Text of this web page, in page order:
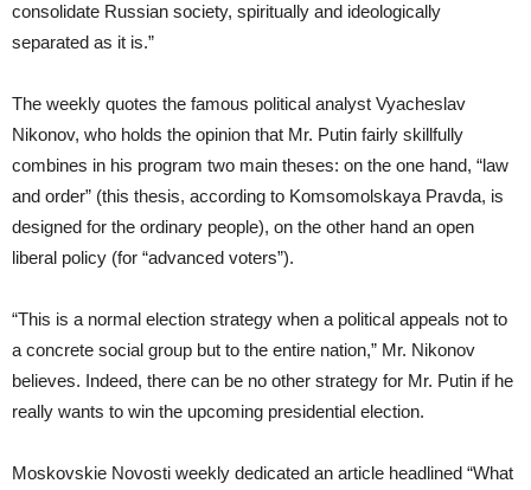
consolidate Russian society, spiritually and ideologically
separated as it is.”
The weekly quotes the famous political analyst Vyacheslav
Nikonov, who holds the opinion that Mr. Putin fairly skillfully
combines in his program two main theses: on the one hand, “law
and order” (this thesis, according to Komsomolskaya Pravda, is
designed for the ordinary people), on the other hand an open
liberal policy (for “advanced voters”).
“This is a normal election strategy when a political appeals not to
a concrete social group but to the entire nation,” Mr. Nikonov
believes. Indeed, there can be no other strategy for Mr. Putin if he
really wants to win the upcoming presidential election.
Moskovskie Novosti weekly dedicated an article headlined “What